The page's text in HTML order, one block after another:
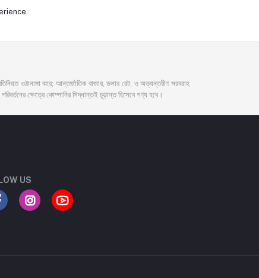
ওঠানামা করে; আন্তর্জাতিক বাজার, ডলার রেট, ও অভ্যন্তরীণ সরবরাহ
ক্ষেত্রে কোম্পানির সিদ্ধান্তই চূড়ান্ত হিসেবে গণ্য হবে।
US